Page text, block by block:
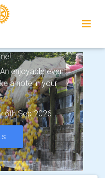
& District -
enjoyable event
a note in your
6th Sep 2026